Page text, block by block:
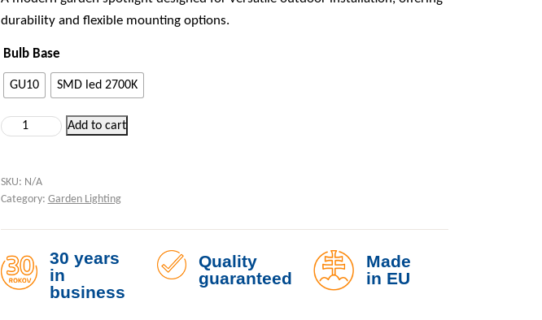
durability and flexible mounting options.
Bulb Base
GU10 SMD led 2700K
Garden Light on a 90 cm Bracket with Two Lights – Screw-in Base quantity
Add to cart
SKU: N/A
Category: Garden Lighting
30 years
in
business
Quality
guaranteed
Made
in EU